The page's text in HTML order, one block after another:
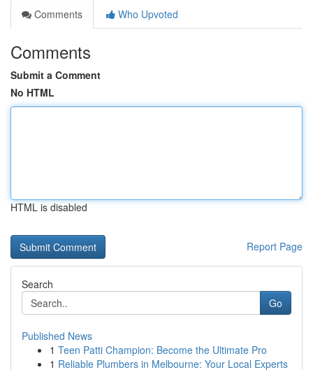
Comments
Who Upvoted
Comments
Submit a Comment
No HTML
HTML is disabled
Report Page
Search
Go
Published News
1 Teen Patti Champion: Become the Ultimate Pro
1 Reliable Plumbers in Melbourne: Your Local Experts